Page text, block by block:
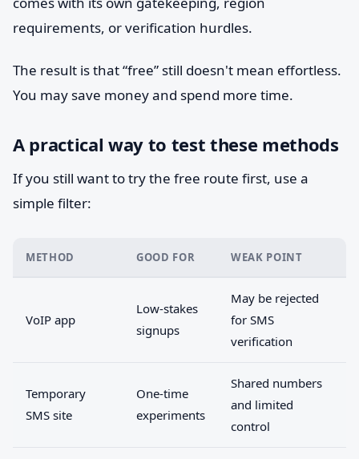
requirements, or verification hurdles.
The result is that “free” still doesn't mean effortless.
You may save money and spend more time.
A practical way to test these methods
If you still want to try the free route first, use a
simple filter:
METHOD GOOD FOR WEAK POINT
VoIP app
Low-stakes
signups
May be rejected
for SMS
verification
Temporary
SMS site
One-time
experiments
Shared numbers
and limited
control